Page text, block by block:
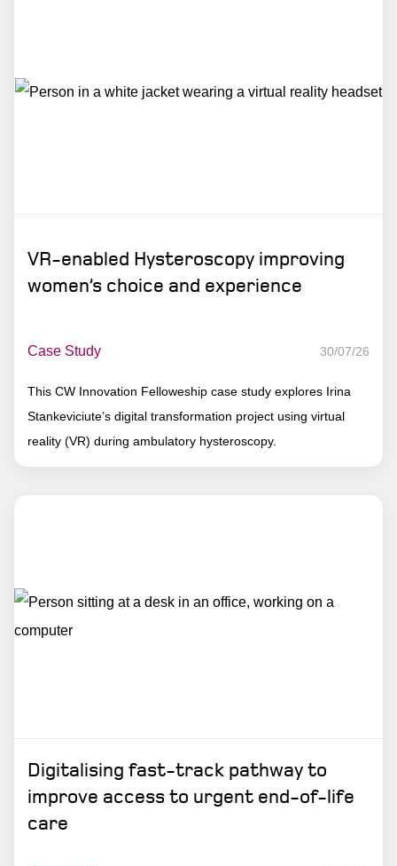
VR-enabled Hysteroscopy improving
women’s choice and experience
Case Study 30/07/26
This CW Innovation Felloweship case study explores Irina
Stankeviciute’s digital transformation project using virtual
reality (VR) during ambulatory hysteroscopy.
Digitalising fast-track pathway to
improve access to urgent end-of-life
care